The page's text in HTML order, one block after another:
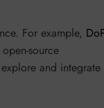
For example,
source
and integrate